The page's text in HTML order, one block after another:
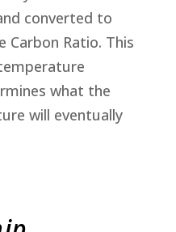
converted to
Carbon Ratio. This
what the
will eventually